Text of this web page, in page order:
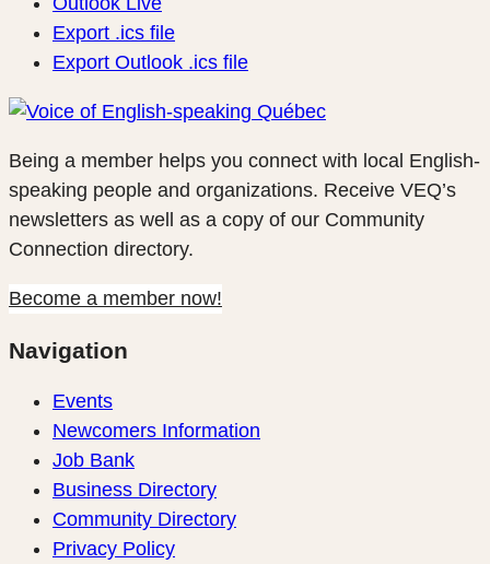
Export .ics file
Export Outlook .ics file
Being a member helps you connect with local English-
speaking people and organizations. Receive VEQ’s
newsletters as well as a copy of our Community
Connection directory.
Become a member now!
Navigation
Events
Newcomers Information
Job Bank
Business Directory
Community Directory
Privacy Policy